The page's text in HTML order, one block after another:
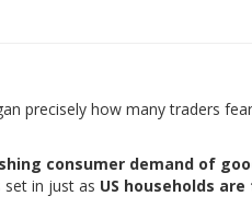
precisely how many traders
consumer demand of
set in just as US households